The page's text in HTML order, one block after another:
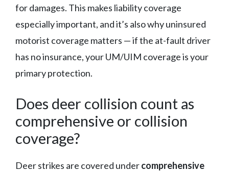
for damages. This makes liability coverage
especially important, and it’s also why uninsured
motorist coverage matters — if the at-fault driver
has no insurance, your UM/UIM coverage is your
primary protection.
Does deer collision count as
comprehensive or collision
coverage?
Deer strikes are covered undercomprehensive